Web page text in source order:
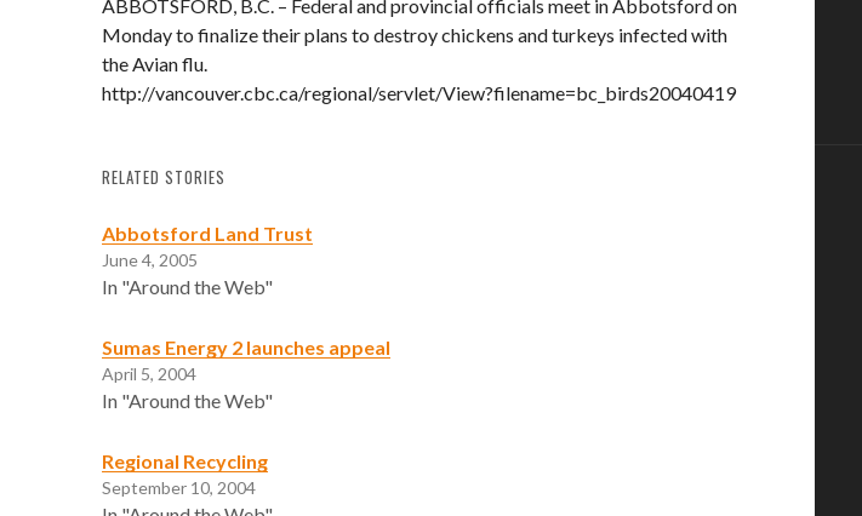
ABBOTSFORD, B.C. – Federal and provincial officials meet in Abbotsford on
Monday to finalize their plans to destroy chickens and turkeys infected with
the Avian flu.
http://vancouver.cbc.ca/regional/servlet/View?filename=bc_birds20040419
RELATED STORIES
Abbotsford Land Trust
June 4, 2005
In "Around the Web"
Sumas Energy 2 launches appeal
April 5, 2004
In "Around the Web"
Regional Recycling
September 10, 2004